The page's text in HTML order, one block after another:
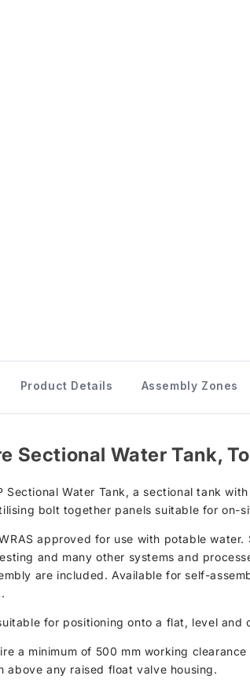
Product Details Assembly Zones
Sectional Water Tank,
Sectional Water Tank, a sectional tank
bolt together panels suitable for on-
approved for use with potable
and many other systems and
are included. Available for self-
for positioning onto a flat, level
a minimum of 500 mm working
above any raised float valve housing.